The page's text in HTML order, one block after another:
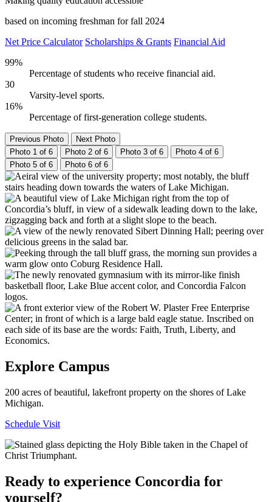
based on incoming freshman for fall 2024
Net Price Calculator Scholarships & Grants Financial Aid
99%
Percentage of students who receive financial aid.
30
Varsity-level sports.
16%
Percentage of first-generation college students.
Previous Photo
Next Photo
Photo 1 of 6
Photo 2 of 6 Photo 3 of 6
Photo 4 of 6
Photo 5 of 6
Photo 6 of 6
Explore Campus
200 acres of beautiful, lakefront property on the shores of Lake
Michigan.
Schedule Visit
Ready to experience Concordia for
yourself?